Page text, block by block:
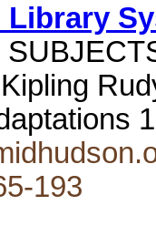
Library
193